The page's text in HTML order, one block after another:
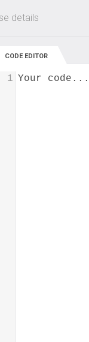
Up to 80%
details
CODE EDITOR
Your code...
1